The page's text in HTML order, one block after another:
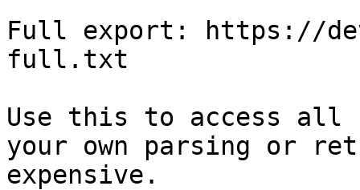
Full export: https://
full.txt
Use this to access all
your own parsing or
expensive.